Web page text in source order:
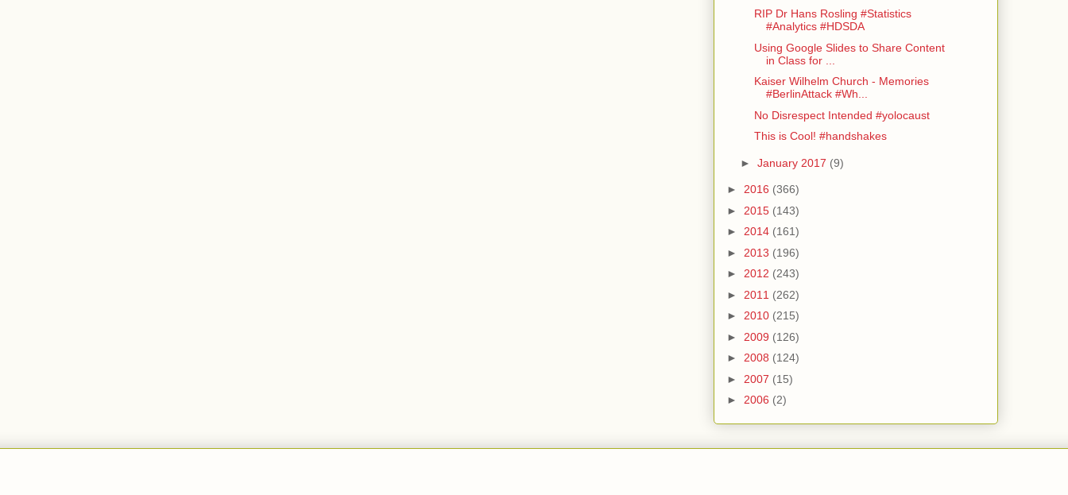
RIP Dr Hans Rosling #Statistics
#Analytics #HDSDA
Using Google Slides to Share Content
in Class for ...
Kaiser Wilhelm Church - Memories
#BerlinAttack #Wh...
No Disrespect Intended #yolocaust
This is Cool! #handshakes
► January 2017 (9)
► 2016 (366)
► 2015 (143)
► 2014 (161)
► 2013 (196)
► 2012 (243)
► 2011 (262)
► 2010 (215)
► 2009 (126)
► 2008 (124)
► 2007 (15)
► 2006 (2)